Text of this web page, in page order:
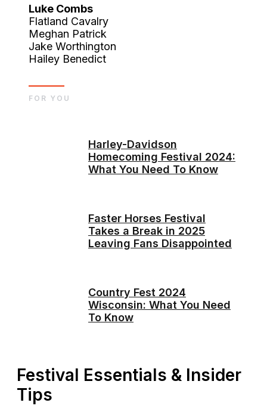
Luke Combs
Flatland Cavalry
Meghan Patrick
Jake Worthington
Hailey Benedict
Harley-Davidson
Homecoming Festival 2024:
What You Need To Know
Faster Horses Festival
Takes a Break in 2025
Leaving Fans Disappointed
Country Fest 2024
Wisconsin: What You Need
To Know
FOR YOU
Festival Essentials & Insider
Tips